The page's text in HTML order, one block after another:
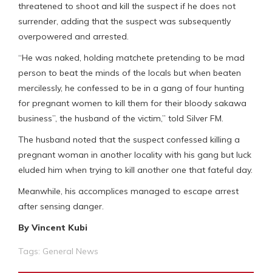
threatened to shoot and kill the suspect if he does not
surrender, adding that the suspect was subsequently
overpowered and arrested.
“He was naked, holding matchete pretending to be mad
person to beat the minds of the locals but when beaten
mercilessly, he confessed to be in a gang of four hunting
for pregnant women to kill them for their bloody sakawa
business”, the husband of the victim,” told Silver FM.
The husband noted that the suspect confessed killing a
pregnant woman in another locality with his gang but luck
eluded him when trying to kill another one that fateful day.
Meanwhile, his accomplices managed to escape arrest
after sensing danger.
By Vincent Kubi
Tags: General News